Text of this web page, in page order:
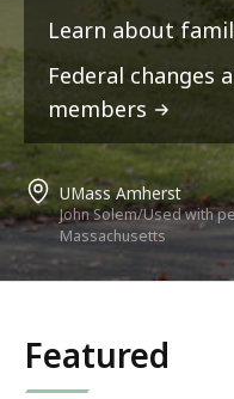
Learn about
Federal changes
members
UMass Amherst
John Solem/Used with
Massachusetts
Featured